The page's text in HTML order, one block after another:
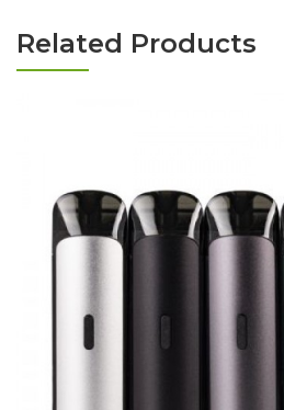
Related Products